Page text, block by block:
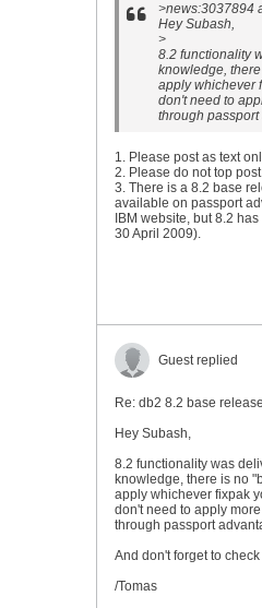
>news:3037894
Hey Subash,
>
8.2 functionality
knowledge,
apply whichever
don't need to
through passport
1. Please post as text
2. Please do not top
3. There is a 8.2 base
available on passport
IBM website, but 8.2
30 April 2009).
Guest replied
Re: db2 8.2 base
Hey Subash,
8.2 functionality was
knowledge, there is no
apply whichever fixpak
don't need to apply
through passport
And don't forget to
/Tomas